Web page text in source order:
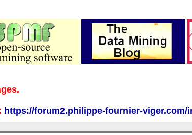
https://forum2.philippe-fournier-viger.com/